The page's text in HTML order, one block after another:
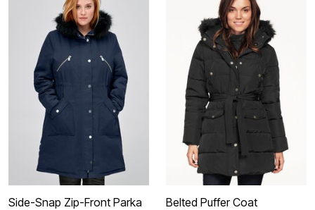
Side-Snap Zip-Front Parka Belted Puffer Coat